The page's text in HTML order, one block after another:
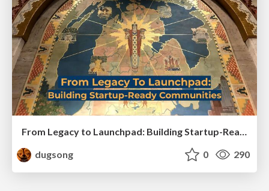
dugsong
0 290